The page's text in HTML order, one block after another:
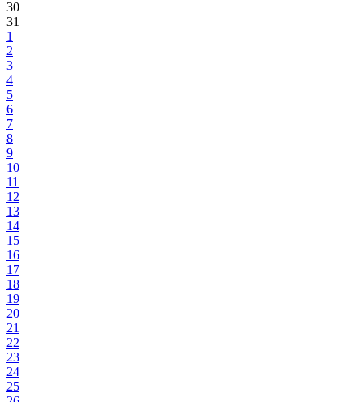
30
31
1
2
3
4
5
6
7
8
9
10
11
12
13
14
15
16
17
18
19
20
21
22
23
24
25